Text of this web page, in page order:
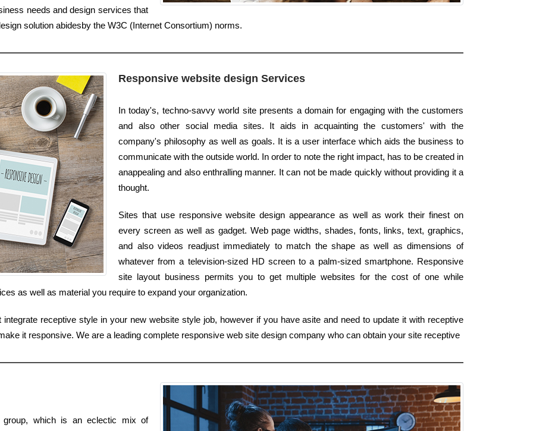
needs and design services that
solution abidesby the W3C (Internet Consortium) norms.
Responsive website design Services
In today's, techno-savvy world site presents a domain for engaging with the customers
and also other social media sites. It aids in acquainting the customers' with the
company's philosophy as well as goals. It is a user interface which aids the business to
communicate with the outside world. In order to note the right impact, has to be created in
anappealing and also enthralling manner. It can not be made quickly without providing it a
thought.
Sites that use responsive website design appearance as well as work their finest on
every screen as well as gadget. Web page widths, shades, fonts, links, text, graphics,
and also videos readjust immediately to match the shape as well as dimensions of
whatever from a television-sized HD screen to a palm-sized smartphone. Responsive
site layout business permits you to get multiple websites for the cost of one while
as well as material you require to expand your organization.
receptive style in your new website style job, however if you have asite and need to update it with receptive
it responsive. We are a leading complete responsive web site design company who can obtain your site receptive
group, which is an eclectic mix of